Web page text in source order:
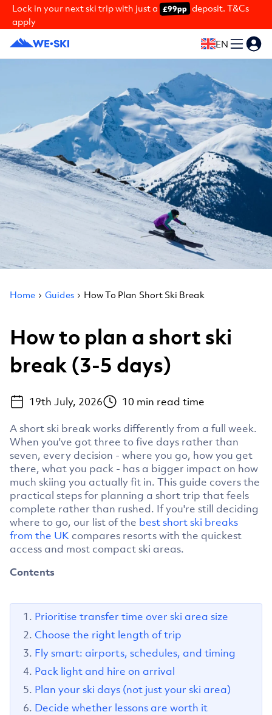
Lock in your next ski trip with just a £99pp deposit. T&Cs
apply
EN
Home Guides How To Plan Short Ski Break
How to plan a short ski
break (3-5 days)
19th July, 2026 10 min read time
A short ski break works differently from a full week.
When you've got three to five days rather than
seven, every decision - where you go, how you get
there, what you pack - has a bigger impact on how
much skiing you actually fit in. This guide covers the
practical steps for planning a short trip that feels
complete rather than rushed. If you're still deciding
where to go, our list of the best short ski breaks
from the UK compares resorts with the quickest
access and most compact ski areas.
Contents
Prioritise transfer time over ski area size
Choose the right length of trip
Fly smart: airports, schedules, and timing
Pack light and hire on arrival
Plan your ski days (not just your ski area)
Decide whether lessons are worth it